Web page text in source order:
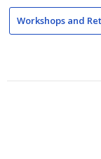
Workshops and